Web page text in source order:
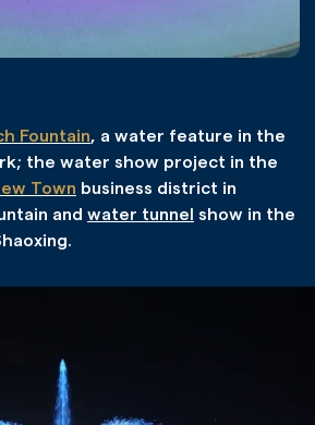
Fountain, a water feature in the
the water show project in the
Town business district in
and water tunnel show in the